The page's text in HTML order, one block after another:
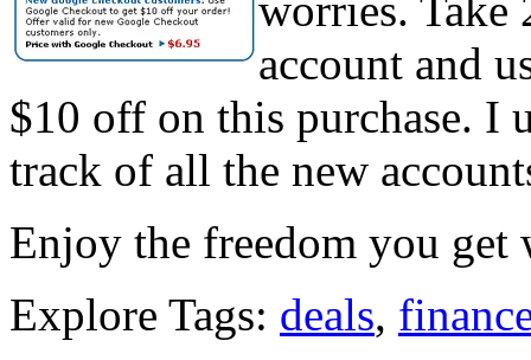
worries. Take
account and
$10 off on this purchase. I
track of all the new
Enjoy the freedom you
Explore Tags: deals,